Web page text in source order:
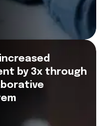
by 3x through